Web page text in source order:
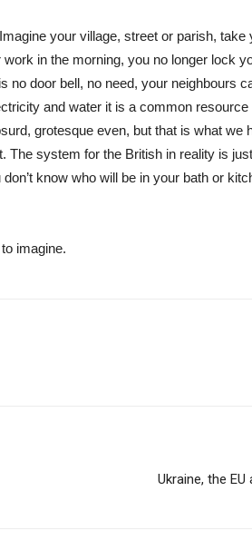
your village, street or parish, take
in the morning, you no longer lock
no door bell, no need, your neighbours
and water it is a common resource
grotesque even, but that is what we
The system for the British in reality is
know who will be in your bath or
imagine.
Ukraine, the EU